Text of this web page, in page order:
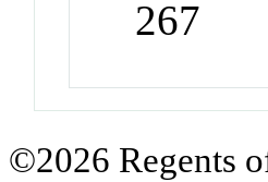
267
©2026 Regents